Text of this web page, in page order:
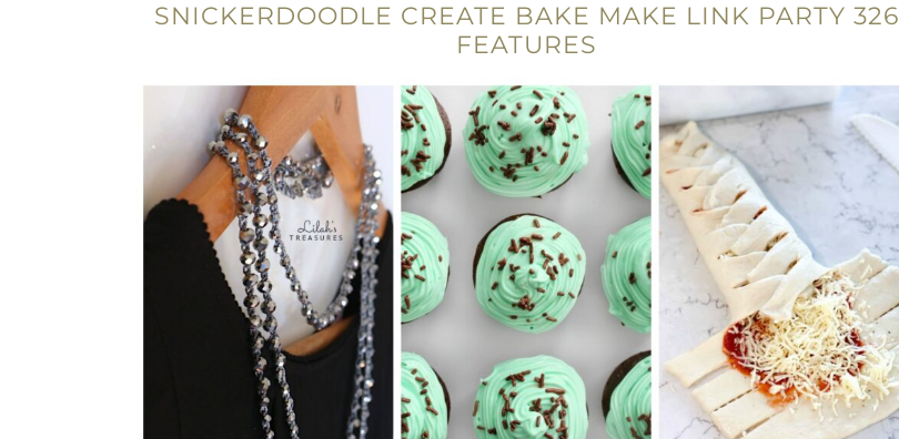
SNICKERDOODLE CREATE BAKE MAKE LINK PARTY 326
FEATURES